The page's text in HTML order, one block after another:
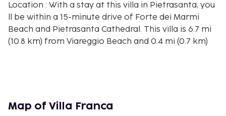
Location : With a stay at this villa in Pietrasanta, you
ll be within a 15-minute drive of Forte dei Marmi
Beach and Pietrasanta Cathedral. This villa is 6.7 mi
(10.8 km) from Viareggio Beach and 0.4 mi (0.7 km)
s a private furnished balcony. Complimentary
Map of Villa Franca